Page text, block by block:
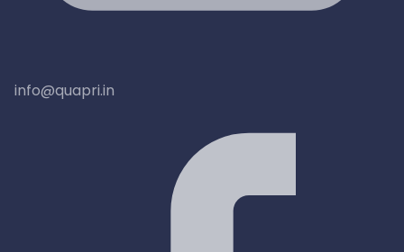
info@quapri.in